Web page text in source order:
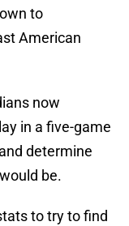
to
American
now
in a five-game
determine
be.
to try to find